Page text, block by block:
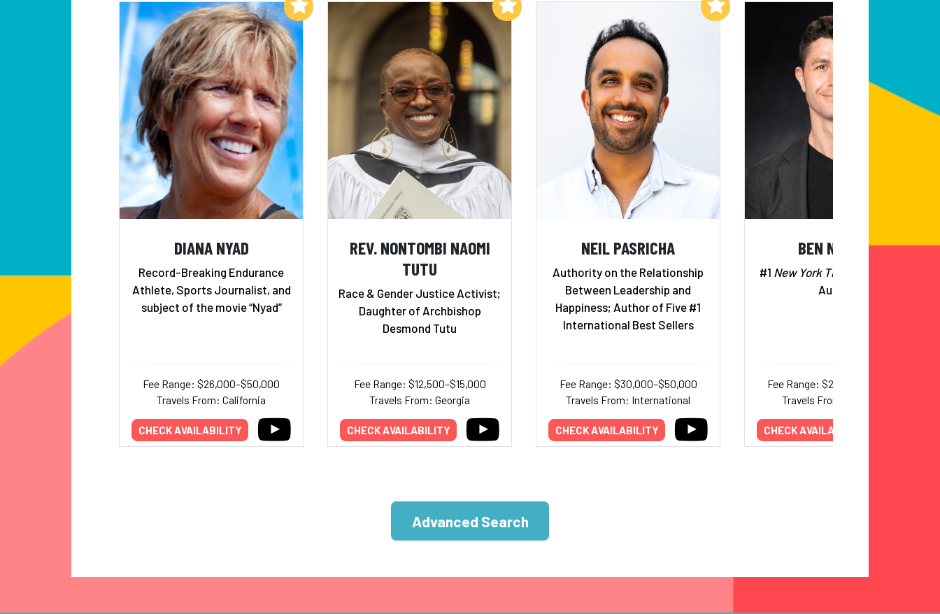
DIANA NYAD
Record-Breaking Endurance
Athlete, Sports Journalist, and
subject of the movie “Nyad”
Fee Range: $26,000–$50,000
Travels From: California
CHECK AVAILABILITY
Add to My List
REV. NONTOMBI NAOMI
TUTU
Race & Gender Justice Activist;
Daughter of Archbishop
Desmond Tutu
Fee Range: $12,500–$15,000
Travels From: Georgia
CHECK AVAILABILITY
Add to My List
NEIL PASRICHA
Authority on the Relationship
Between Leadership and
Happiness; Author of Five #1
International Best Sellers
Fee Range: $30,000–$50,000
Travels From: International
CHECK AVAILABILITY
Add to My List
BEN NEMTIN
#1 New York Times
Author
Fee Range: $20,000–$40,000
Travels From: California
CHECK AVAILABILITY
Advanced Search